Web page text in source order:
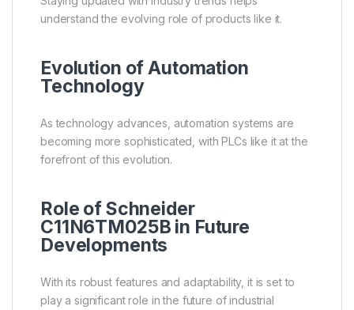
understand the evolving role of products like it.
Evolution of Automation
Technology
As technology advances, automation systems are
becoming more sophisticated, with PLCs like it at the
forefront of this evolution.
Role of Schneider
C11N6TM025B in Future
Developments
With its robust features and adaptability, it is set to
play a significant role in the future of industrial